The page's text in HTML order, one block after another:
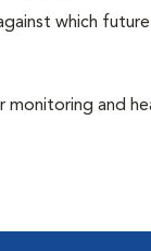
which
monitoring and